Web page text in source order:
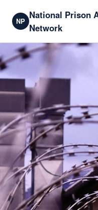
NP
National Prison
Network